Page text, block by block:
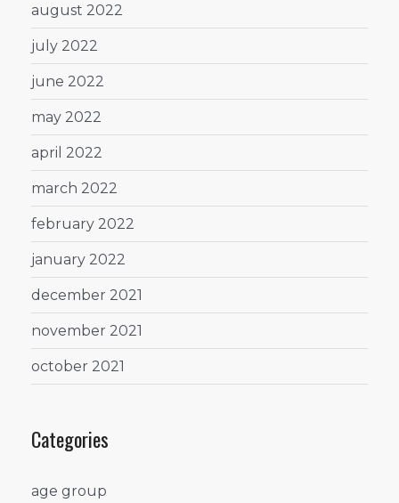
august 2022
july 2022
june 2022
may 2022
april 2022
march 2022
february 2022
january 2022
december 2021
november 2021
october 2021
Categories
age group